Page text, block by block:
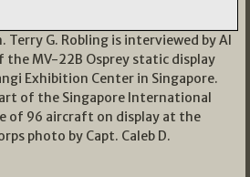
Terry G. Robling is interviewed by Al
the MV-22B Osprey static display
Exhibition Center in Singapore.
of the Singapore International
of 96 aircraft on display at the
photo by Capt. Caleb D.